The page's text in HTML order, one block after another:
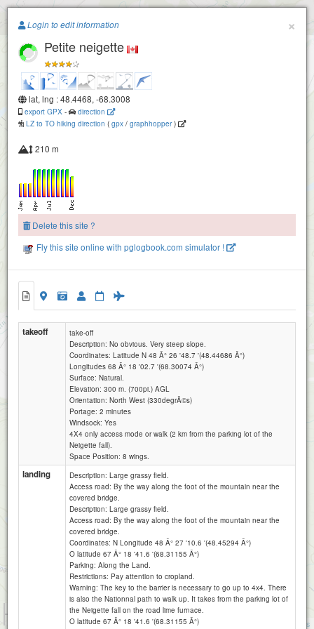
Paragliding.Earth
Petite neigette
+
−
Attributions
×
Login to edit information
Petite neigette
lat, lng : 48.4468, -68.3008
export GPX -
direction
LZ to TO hiking direction ( gpx / graphhopper)
210 m
Delete this site ?
Fly this site online with pglogbook.com simulator !
takeoff
take-off
Description: No obvious. Very steep slope.
Coordinates: Latitude N 48 Â° 26 '48.7 '(48.44686 Â°)
Longitudes 68 Â° 18 '02.7 '(68.30074 Â°)
Surface: Natural.
Elevation: 300 m. (700pi.) AGL
Orientation: North West (330degrÃ©s)
Portage: 2 minutes
Windsock: Yes
4X4 only access mode or walk (2 km from the parking lot of the
Neigette fall).
Space Position: 8 wings.
landing
Description: Large grassy field.
Access road: By the way along the foot of the mountain near the
covered bridge.
Description: Large grassy field.
Access road: By the way along the foot of the mountain near the
covered bridge.
Coordinates: N Longitude 48 Â° 27 '10.6 '(48.45294 Â°)
O latitude 67 Â° 18 '41.6 '(68.31155 Â°)
Parking: Along the Land.
Restrictions: Pay attention to cropland.
Warning: The key to the barrier is necessary to go up to 4x4. There
is also the Nationnal path to walk up. It takes from the parking lot of
the Neigette fall on the road lime furnace.
O latitude 67 Â° 18 '41.6 '(68.31155 Â°)